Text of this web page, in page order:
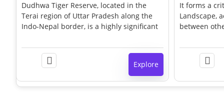
Dudhwa Tiger Reserve, located in the
Terai region of Uttar Pradesh along the
Indo-Nepal border, is a highly significant
conservation in India. Established in 1987
under Project Tiger, the reserve spans
approximately 1,284 sq. km,
encompassing Dudhwa National Park,
Kishanpur Wildlife Sanctuary, and
Explore
It forms a
Landscape,
between
habitat
extensive
wetlands,
maintained
rivers like